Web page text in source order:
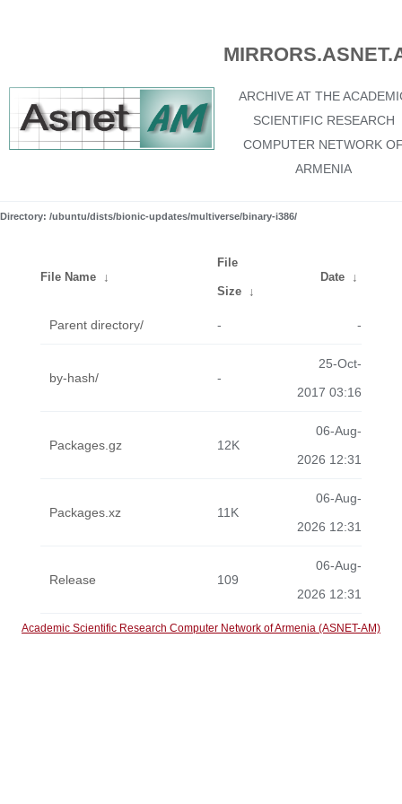
ARCHIVE AT THE
SCIENTIFIC RESEARCH
COMPUTER NETWORK
ARMENIA
Directory: /ubuntu/dists/bionic-updates/multiverse/binary-i386/
File Name ↓
File
Size ↓
Date ↓
Parent directory/ - -
by-hash/ -
25-Oct-
2017 03:16
Packages.gz 12K
06-Aug-
2026 12:31
Packages.xz 11K
06-Aug-
2026 12:31
Release 109
06-Aug-
2026 12:31
Academic Scientific Research Computer Network of Armenia (ASNET-AM)